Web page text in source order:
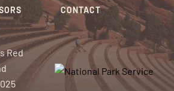
CONTACT